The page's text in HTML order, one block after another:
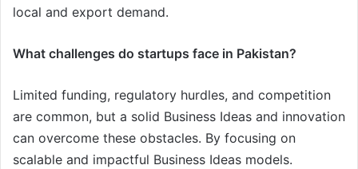
local and export demand.
What challenges do startups face in Pakistan?
Limited funding, regulatory hurdles, and competition
are common, but a solid Business Ideas and innovation
can overcome these obstacles. By focusing on
scalable and impactful Business Ideas models.